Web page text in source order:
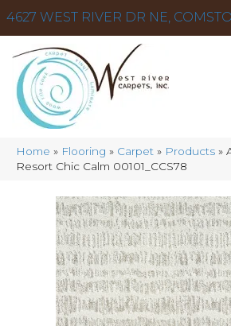
4627 WEST RIVER DR NE,
Home » Flooring » Carpet » Products »
Resort Chic Calm 00101_CCS78